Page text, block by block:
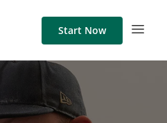
Start Now